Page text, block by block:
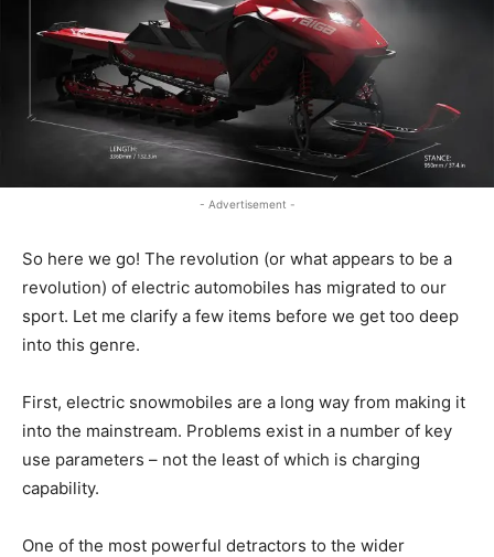
- Advertisement -
So here we go! The revolution (or what appears to be a
revolution) of electric automobiles has migrated to our
sport. Let me clarify a few items before we get too deep
into this genre.
First, electric snowmobiles are a long way from making it
into the mainstream. Problems exist in a number of key
use parameters – not the least of which is charging
capability.
One of the most powerful detractors to the wider